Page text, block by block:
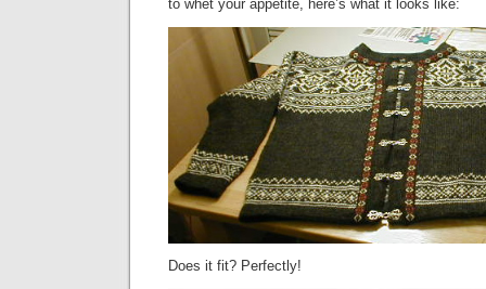
to whet your appetite, here’s what it looks like:
Does it fit? Perfectly!